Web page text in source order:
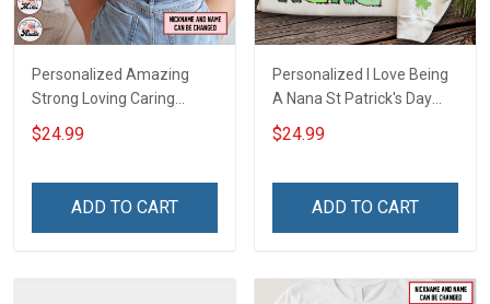
Personalized Amazing
Strong Loving Caring
Flowers Hand Mommy
Auntie Grandma Shirt With
Custom Gift For Grandma
$24.99
ADD TO CART
Personalized I Love Being
A Nana St Patrick's Day
Grandma Shirt With
Grandkids Names -
Grandma & Mom
$24.99
ADD TO CART